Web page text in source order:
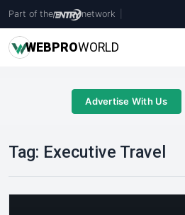
Part of the network
WEBPROWORLD
Advertise With Us
Tag: Executive Travel